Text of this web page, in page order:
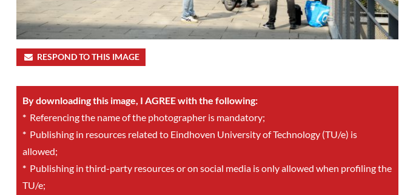
RESPOND TO THIS IMAGE
By downloading this image, I AGREE with the following:
*Referencing the name of the photographer is mandatory;
*Publishing in resources related to Eindhoven University of Technology (TU/e) is
allowed;
*Publishing in third-party resources or on social media is only allowed when profiling the
TU/e;